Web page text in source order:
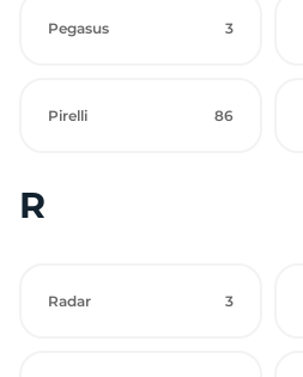
Pegasus 3
Pirelli 86
R
Radar 3